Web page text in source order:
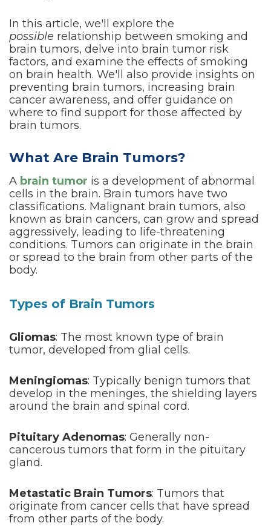
In this article, we'll explore the
possible relationship between smoking and
brain tumors, delve into brain tumor risk
factors, and examine the effects of smoking
on brain health. We'll also provide insights on
preventing brain tumors, increasing brain
cancer awareness, and offer guidance on
where to find support for those affected by
brain tumors.
What Are Brain Tumors?
A brain tumor is a development of abnormal
cells in the brain. Brain tumors have two
classifications. Malignant brain tumors, also
known as brain cancers, can grow and spread
aggressively, leading to life-threatening
conditions. Tumors can originate in the brain
or spread to the brain from other parts of the
body.
Types of Brain Tumors
Gliomas: The most known type of brain
tumor, developed from glial cells.
Meningiomas: Typically benign tumors that
develop in the meninges, the shielding layers
around the brain and spinal cord.
Pituitary Adenomas: Generally non-
cancerous tumors that form in the pituitary
gland.
Metastatic Brain Tumors: Tumors that
originate from cancer cells that have spread
from other parts of the body.